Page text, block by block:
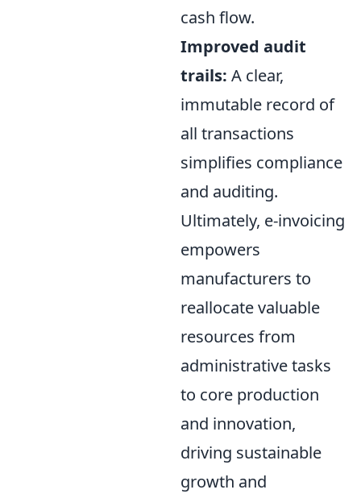
cash flow.
Improved audit
trails: A clear,
immutable record of
all transactions
simplifies compliance
and auditing.
Ultimately, e-invoicing
empowers
manufacturers to
reallocate valuable
resources from
administrative tasks
to core production
and innovation,
driving sustainable
growth and